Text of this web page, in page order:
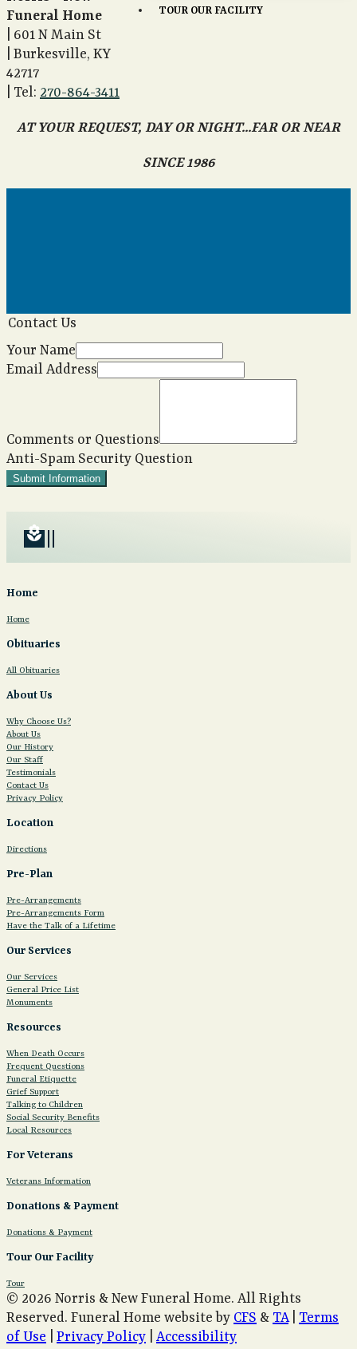
TOUR OUR FACILITY
Funeral Home
601 N Main St
Burkesville, KY
42717
Tel: 270-864-3411
AT YOUR REQUEST, DAY OR NIGHT...FAR OR NEAR
SINCE 1986
Contact Us
Your Name
Email Address
Comments or Questions
Anti-Spam Security Question
Submit Information
local_florist
Home
Home
Obituaries
All Obituaries
About Us
Why Choose Us?
About Us
Our History
Our Staff
Testimonials
Contact Us
Privacy Policy
Location
Directions
Pre-Plan
Pre-Arrangements
Pre-Arrangements Form
Have the Talk of a Lifetime
Our Services
Our Services
General Price List
Monuments
Resources
When Death Occurs
Frequent Questions
Funeral Etiquette
Grief Support
Talking to Children
Social Security Benefits
Local Resources
For Veterans
Veterans Information
Donations & Payment
Donations & Payment
Tour Our Facility
Tour
© 2026 Norris & New Funeral Home. All Rights
Reserved. Funeral Home website by CFS & TA| Terms
of Use
Privacy Policy
Accessibility